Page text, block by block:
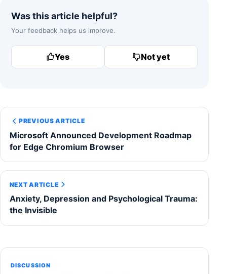
Was this article helpful?
Your feedback helps us improve.
Yes Not yet
PREVIOUS ARTICLE
Microsoft Announced Development Roadmap
for Edge Chromium Browser
NEXT ARTICLE
Anxiety, Depression and Psychological Trauma:
the Invisible
DISCUSSION